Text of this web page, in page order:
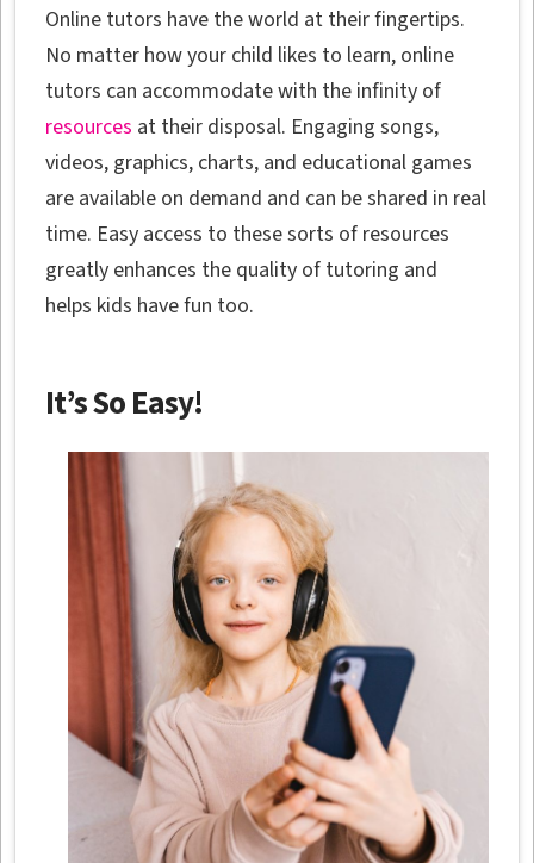
Online tutors have the world at their fingertips.
No matter how your child likes to learn, online
tutors can accommodate with the infinity of
resources at their disposal. Engaging songs,
videos, graphics, charts, and educational games
are available on demand and can be shared in real
time. Easy access to these sorts of resources
greatly enhances the quality of tutoring and
helps kids have fun too.
It’s So Easy!